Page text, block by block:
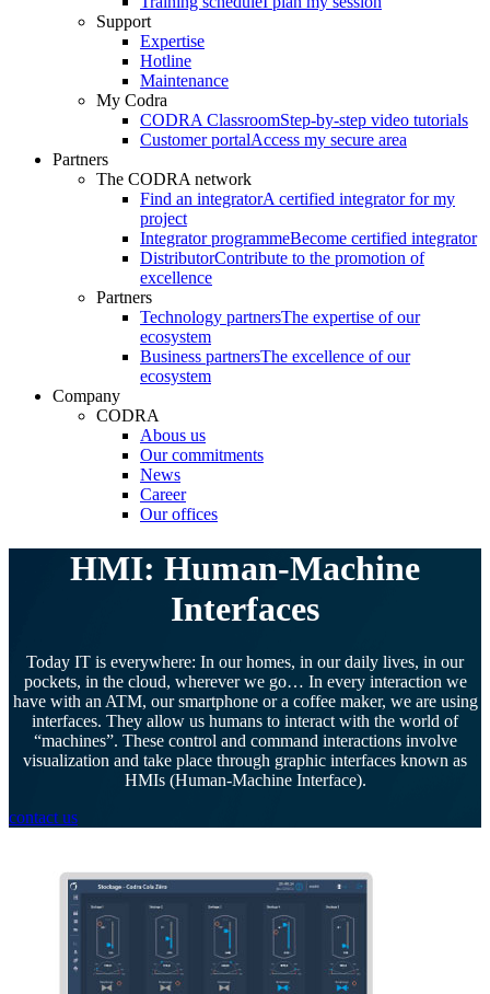
Support
Expertise
Hotline
Maintenance
My Codra
CODRA ClassroomStep-by-step video tutorials
Customer portalAccess my secure area
Partners
The CODRA network
Find an integratorA certified integrator for my
project
Integrator programmeBecome certified integrator
DistributorContribute to the promotion of
excellence
Partners
Technology partnersThe expertise of our
ecosystem
Business partnersThe excellence of our
ecosystem
Company
CODRA
Abous us
Our commitments
News
Career
Our offices
HMI: Human-Machine
Interfaces
Today IT is everywhere: In our homes, in our daily lives, in our
pockets, in the cloud, wherever we go… In every interaction we
have with an ATM, our smartphone or a coffee maker, we are using
interfaces. They allow us humans to interact with the world of
“machines”. These control and command interactions involve
visualization and take place through graphic interfaces known as
HMIs (Human-Machine Interface).
contact us